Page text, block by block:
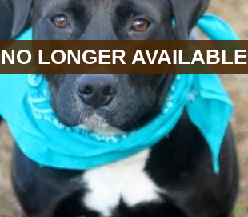
NO LONGER AVAILABLE